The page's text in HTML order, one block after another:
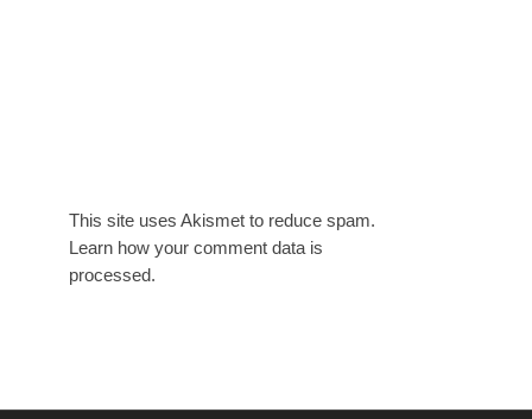
This site uses Akismet to reduce spam.
Learn how your comment data is
processed.